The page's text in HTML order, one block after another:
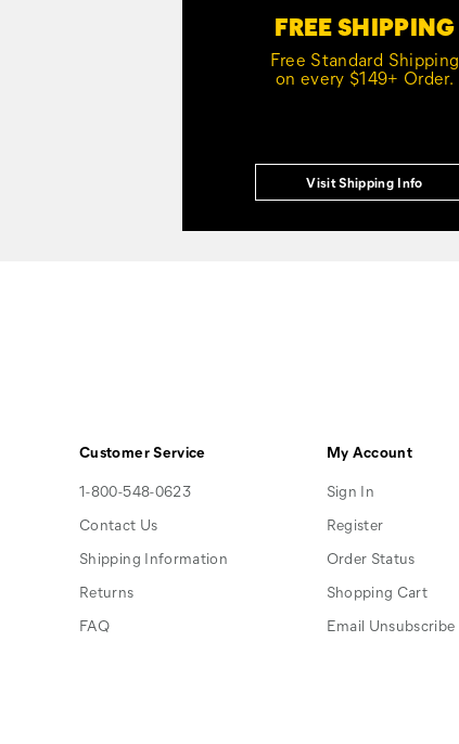
FREE SHIPPING
Free Standard Shipping
on every $149+ Order.
Visit Shipping Info
Customer Service
1-800-548-0623
Contact Us
Shipping Information
Returns
FAQ
My Account
Sign In
Register
Order Status
Shopping Cart
Email Unsubscribe